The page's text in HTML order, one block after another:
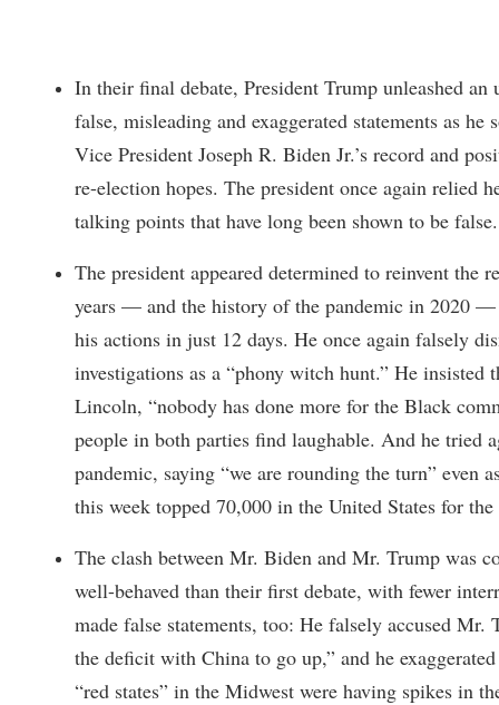
In their final debate, President Trump unleashed an
false, misleading and exaggerated statements as
Vice President Joseph R. Biden Jr.’s record and
re-election hopes. The president once again relied
talking points that have long been shown to be false.
The president appeared determined to reinvent the
years — and the history of the pandemic in 2020 —
his actions in just 12 days. He once again falsely
investigations as a “phony witch hunt.” He insisted
Lincoln, “nobody has done more for the Black
people in both parties find laughable. And he tried
pandemic, saying “we are rounding the turn” even
this week topped 70,000 in the United States for
The clash between Mr. Biden and Mr. Trump was
well-behaved than their first debate, with fewer
made false statements, too: He falsely accused Mr.
the deficit with China to go up,” and he
“red states” in the Midwest were having spikes in